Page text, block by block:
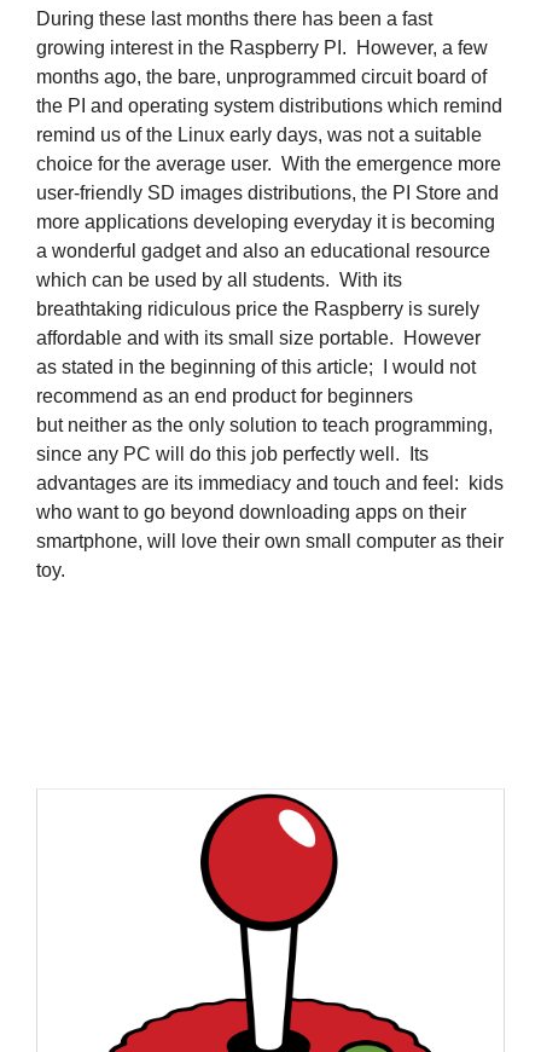
During these last months there has been a fast
growing interest in the Raspberry PI. However, a few
months ago, the bare, unprogrammed circuit board of
the PI and operating system distributions which remind
remind us of the Linux early days, was not a suitable
choice for the average user. With the emergence more
user-friendly SD images distributions, the PI Store and
more applications developing everyday it is becoming
a wonderful gadget and also an educational resource
which can be used by all students. With its
breathtaking ridiculous price the Raspberry is surely
affordable and with its small size portable. However
as stated in the beginning of this article; I would not
recommend as an end product for beginners
but neither as the only solution to teach programming,
since any PC will do this job perfectly well. Its
advantages are its immediacy and touch and feel: kids
who want to go beyond downloading apps on their
smartphone, will love their own small computer as their
toy.